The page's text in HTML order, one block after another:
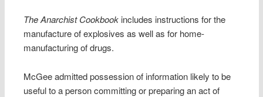
The Anarchist Cookbook includes instructions for the
manufacture of explosives as well as for home-
manufacturing of drugs.
McGee admitted possession of information likely to be
useful to a person committing or preparing an act of